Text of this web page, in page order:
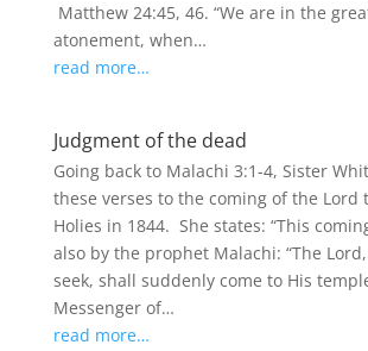
Matthew 24:45, 46. “We are in the
atonement, when…
read more…
Judgment of the dead
Going back to Malachi 3:1-4, Sister
these verses to the coming of the Lord
Holies in 1844. She states: “This
also by the prophet Malachi: “The
seek, shall suddenly come to His
Messenger of…
read more…